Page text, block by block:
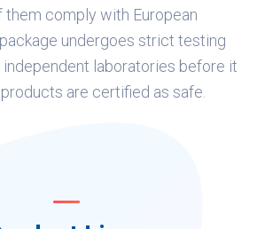
them comply with European
undergoes strict testing
laboratories before it
are certified as safe.